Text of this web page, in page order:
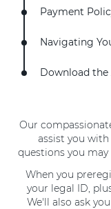
Payment
Navigating
Download
Our
assist you
questions you
When you
your legal ID,
We'll also ask